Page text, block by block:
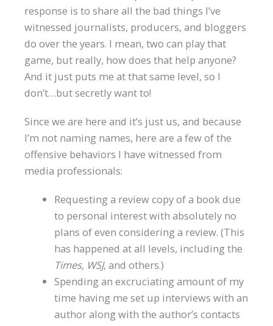
response is to share all the bad things I’ve
witnessed journalists, producers, and bloggers
do over the years. I mean, two can play that
game, but really, how does that help anyone?
And it just puts me at that same level, so I
don’t…but secretly want to!
Since we are here and it’s just us, and because
I’m not naming names, here are a few of the
offensive behaviors I have witnessed from
media professionals:
Requesting a review copy of a book due
to personal interest with absolutely no
plans of even considering a review. (This
has happened at all levels, including the
Times, WSJ, and others.)
Spending an excruciating amount of my
time having me set up interviews with an
author along with the author’s contacts